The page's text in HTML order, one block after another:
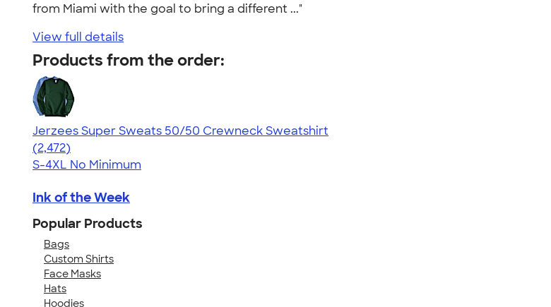
from Miami with the goal to bring a different ..."
View full details
Products from the order:
Jerzees Super Sweats 50/50 Crewneck Sweatshirt
4.63
2472
(2,472)
S-4XL No Minimum
Ink of the Week
Popular Products
Bags
Custom Shirts
Face Masks
Hats
Hoodies